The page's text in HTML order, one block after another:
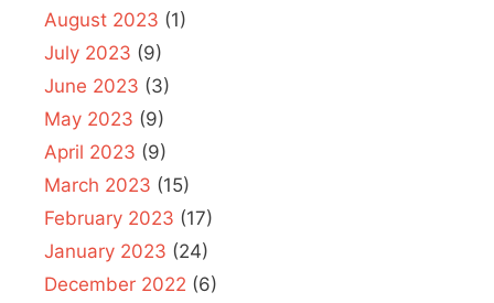
August 2023 (1)
July 2023 (9)
June 2023 (3)
May 2023 (9)
April 2023 (9)
March 2023 (15)
February 2023 (17)
January 2023 (24)
December 2022 (6)